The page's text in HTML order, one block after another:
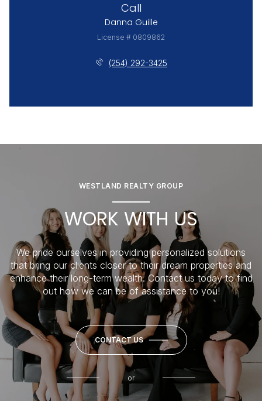
Call
Danna Guille
License # 0809862
(254) 292-3425
WESTLAND REALTY GROUP
WORK WITH US
We pride ourselves in providing personalized solutions
that bring our clients closer to their dream properties and
enhance their long-term wealth. Contact us today to find
out how we can be of assistance to you!
CONTACT US
or